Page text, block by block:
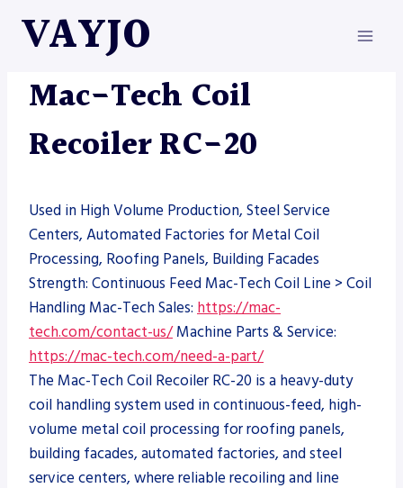
VAYJO
MACHINES
Mac-Tech Coil
Recoiler RC-20
Used in High Volume Production, Steel Service
Centers, Automated Factories for Metal Coil
Processing, Roofing Panels, Building Facades
Strength: Continuous Feed Mac-Tech Coil Line > Coil
Handling Mac-Tech Sales: https://mac-
tech.com/contact-us/Machine Parts & Service:
https://mac-tech.com/need-a-part/
The Mac-Tech Coil Recoiler RC-20 is a heavy-duty
coil handling system used in continuous-feed, high-
volume metal coil processing for roofing panels,
building facades, automated factories, and steel
service centers, where reliable recoiling and line